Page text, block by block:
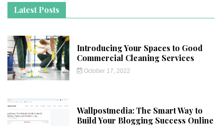
Latest Posts
Introducing Your Spaces to Good
Commercial Cleaning Services
October 17, 2022
Wallpostmedia: The Smart Way to
Build Your Blogging Success Online